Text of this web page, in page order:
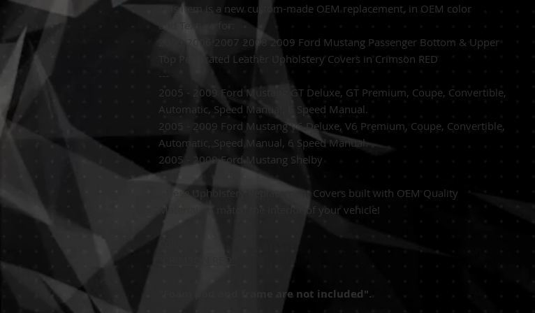
This item is a new custom-made OEM replacement, in OEM color
and Texture for:
2005 2006 2007 2008 2009 Ford Mustang Passenger Bottom & Upper
Top Perforated Leather Upholstery Covers in Crimson RED
---
2005 - 2009 Ford Mustang GT Deluxe, GT Premium, Coupe, Convertible,
Automatic, Speed Manual, 6 Speed Manual.
2005 - 2009 Ford Mustang V6 Deluxe, V6 Premium, Coupe, Convertible,
Automatic, Speed Manual, 6 Speed Manual.
2005 - 2009 Ford Mustang Shelby
Upholstery Replacement Covers built with OEM Quality
Material,
to match the interior of your vehicle!
"Foam pad and frame are not included".